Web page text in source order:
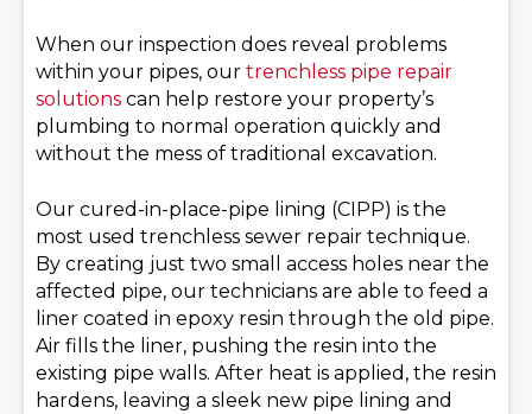
When our inspection does reveal problems
within your pipes, our trenchless pipe repair
solutions can help restore your property’s
plumbing to normal operation quickly and
without the mess of traditional excavation.
Our cured-in-place-pipe lining (CIPP) is the
most used trenchless sewer repair technique.
By creating just two small access holes near the
affected pipe, our technicians are able to feed a
liner coated in epoxy resin through the old pipe.
Air fills the liner, pushing the resin into the
existing pipe walls. After heat is applied, the resin
hardens, leaving a sleek new pipe lining and